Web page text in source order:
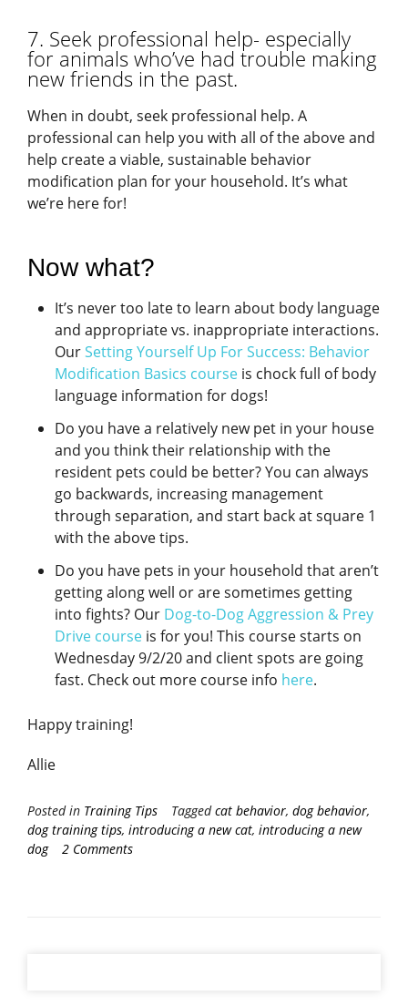
7. Seek professional help- especially
for animals who’ve had trouble making
new friends in the past.
When in doubt, seek professional help. A
professional can help you with all of the above and
help create a viable, sustainable behavior
modification plan for your household. It’s what
we’re here for!
Now what?
It’s never too late to learn about body language
and appropriate vs. inappropriate interactions.
OurSetting Yourself Up For Success: Behavior
Modification Basics course is chock full of body
language information for dogs!
Do you have a relatively new pet in your house
and you think their relationship with the
resident pets could be better? You can always
go backwards, increasing management
through separation, and start back at square 1
with the above tips.
Do you have pets in your household that aren’t
getting along well or are sometimes getting
into fights? Our Dog-to-Dog Aggression & Prey
Drive course is for you! This course starts on
Wednesday 9/2/20 and client spots are going
fast. Check out more course info here.
Happy training!
Allie
Posted in Training Tips Taggedcat behavior, dog behavior,
dog training tips, introducing a new cat, introducing a new
dog
2 Comments